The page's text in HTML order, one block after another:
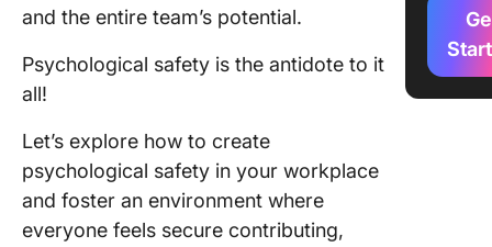
and the entire team’s potential.
Psychological safety is the antidote to it
all!
Let’s explore how to create
psychological safety in your workplace
and foster an environment where
everyone feels secure contributing,
safety in